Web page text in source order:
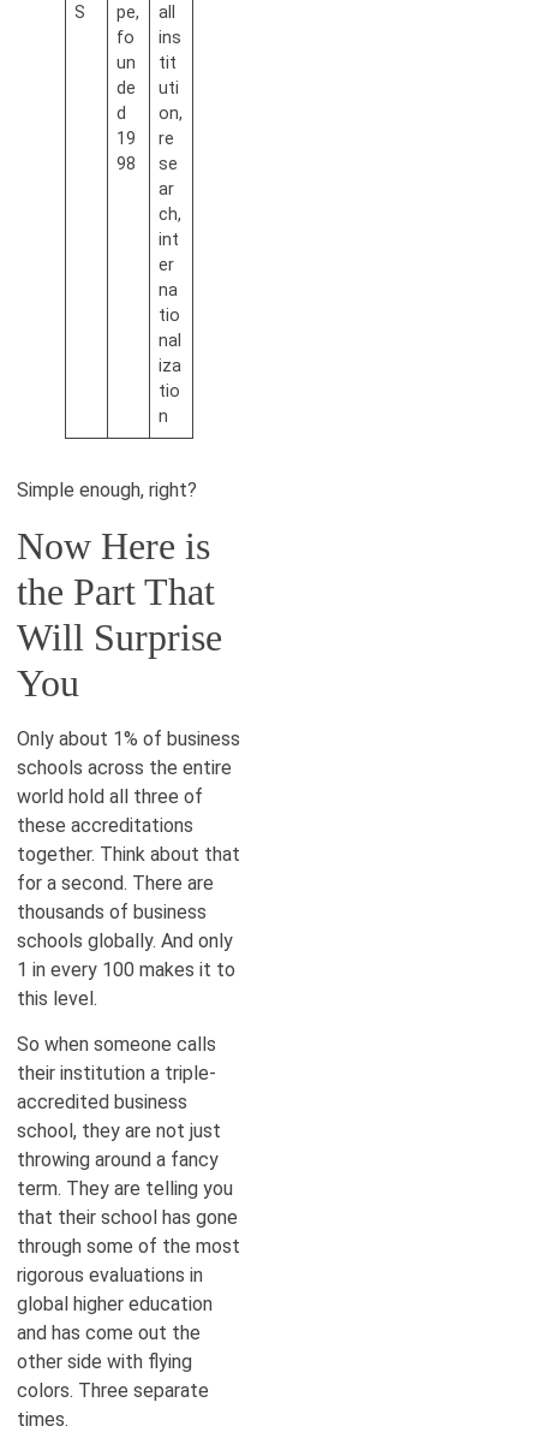
S
pe,
fo
un
de
d
19
98
all
ins
tit
uti
on,
re
se
ar
ch,
int
er
na
tio
nal
iza
tio
n
Simple enough, right?
Now Here is
the Part That
Will Surprise
You
Only about 1% of business
schools across the entire
world hold all three of
these accreditations
together. Think about that
for a second. There are
thousands of business
schools globally. And only
1 in every 100 makes it to
this level.
So when someone calls
their institution a triple-
accredited business
school, they are not just
throwing around a fancy
term. They are telling you
that their school has gone
through some of the most
rigorous evaluations in
global higher education
and has come out the
other side with flying
colors. Three separate
times.